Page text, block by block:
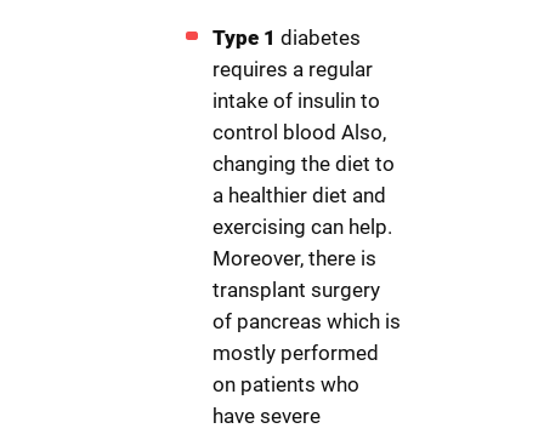
Type 1diabetes
requires a regular
intake of insulin to
control blood Also,
changing the diet to
a healthier diet and
exercising can help.
Moreover, there is
transplant surgery
of pancreas which is
mostly performed
on patients who
have severe